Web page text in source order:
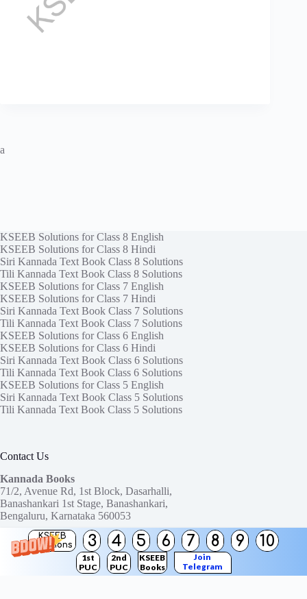
KSEEB
Solutions
3 4 5 6 7 8 9 10
1st
PUC
2nd
PUC
KSEEB
Books
Join
Telegram
Channel
a
KSEEB Solutions for Class 8 English
KSEEB Solutions for Class 8 Hindi
Siri Kannada Text Book Class 8 Solutions
Tili Kannada Text Book Class 8 Solutions
KSEEB Solutions for Class 7 English
KSEEB Solutions for Class 7 Hindi
Siri Kannada Text Book Class 7 Solutions
Tili Kannada Text Book Class 7 Solutions
KSEEB Solutions for Class 6 English
KSEEB Solutions for Class 6 Hindi
Siri Kannada Text Book Class 6 Solutions
Tili Kannada Text Book Class 6 Solutions
KSEEB Solutions for Class 5 English
Siri Kannada Text Book Class 5 Solutions
Tili Kannada Text Book Class 5 Solutions
Contact Us
Kannada Books
71/2, Avenue Rd, 1st Block, Dasarhalli,
Banashankari 1st Stage, Banashankari,
Bengaluru, Karnataka 560053
Need help or have a question?
Contact us at:
ktbssolutions@gmail.com
Copyright © 2026KTBS Solutions